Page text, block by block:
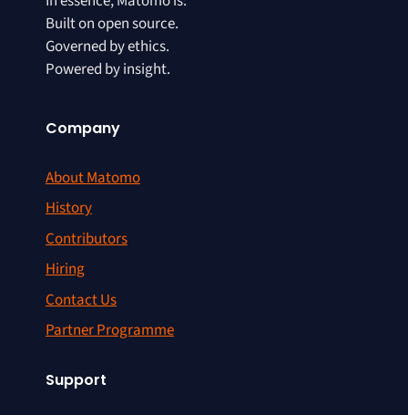
Built on open source.
Governed by ethics.
Powered by insight.
Company
About Matomo
History
Contributors
Hiring
Contact Us
Partner Programme
Support